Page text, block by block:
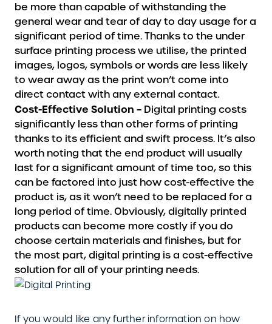
be more than capable of withstanding the
general wear and tear of day to day usage for a
significant period of time. Thanks to the under
surface printing process we utilise, the printed
images, logos, symbols or words are less likely
to wear away as the print won’t come into
direct contact with any external contact.
Cost-Effective Solution – Digital printing costs
significantly less than other forms of printing
thanks to its efficient and swift process. It’s also
worth noting that the end product will usually
last for a significant amount of time too, so this
can be factored into just how cost-effective the
product is, as it won’t need to be replaced for a
long period of time. Obviously, digitally printed
products can become more costly if you do
choose certain materials and finishes, but for
the most part, digital printing is a cost-effective
solution for all of your printing needs.
If you would like any further information on how